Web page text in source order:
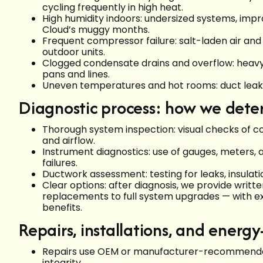
cycling frequently in high heat.
High humidity indoors: undersized systems,
Cloud’s muggy months.
Frequent compressor failure: salt-laden air
outdoor units.
Clogged condensate drains and overflow:
pans and lines.
Uneven temperatures and hot rooms: duct
Diagnostic process: how we
Thorough system inspection: visual checks of
and airflow.
Instrument diagnostics: use of gauges,
failures.
Ductwork assessment: testing for leaks,
Clear options: after diagnosis, we provide
replacements to full system upgrades — with
benefits.
Repairs, installations, and
Repairs use OEM or manufacturer-